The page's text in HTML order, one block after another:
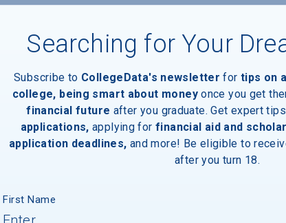
Met
Searching for Your
Subscribe to CollegeData's newsletter for tips on
college, being smart about money once you get
financial future after you graduate. Get expert
applications, applying for financial aid and
application deadlines, and more! Be eligible to
after you turn 18.
First Name